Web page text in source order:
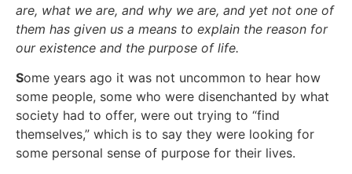
are, what we are, and why we are, and yet not one of
them has given us a means to explain the reason for
our existence and the purpose of life.
Some years ago it was not uncommon to hear how
some people, some who were disenchanted by what
society had to offer, were out trying to “find
themselves,” which is to say they were looking for
some personal sense of purpose for their lives.